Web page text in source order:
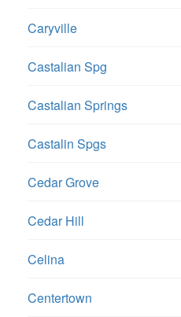
Caryville
Castalian Spg
Castalian Springs
Castalin Spgs
Cedar Grove
Cedar Hill
Celina
Centertown